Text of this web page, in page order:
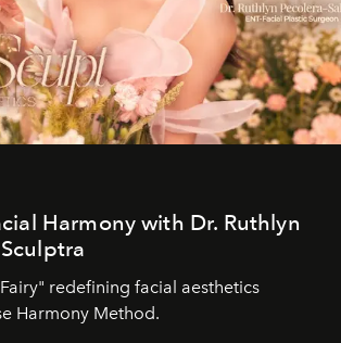
Harmony with Dr. Ruthlyn
redefining facial aesthetics
Harmony Method.